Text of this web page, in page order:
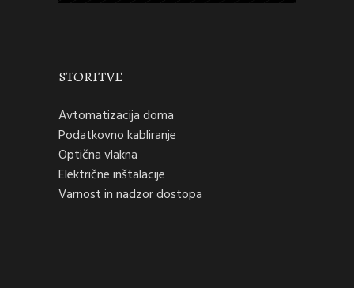
STORITVE
Avtomatizacija doma
Podatkovno kabliranje
Optična vlakna
Električne inštalacije
Varnost in nadzor dostopa